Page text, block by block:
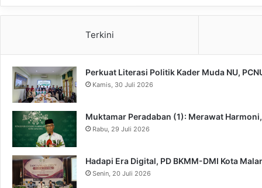
Terkini
Perkuat Literasi Politik Kader Muda NU,
Kamis, 30 Juli 2026
Muktamar Peradaban (1): Merawat
Rabu, 29 Juli 2026
Hadapi Era Digital, PD BKMM-DMI Kota
Senin, 20 Juli 2026